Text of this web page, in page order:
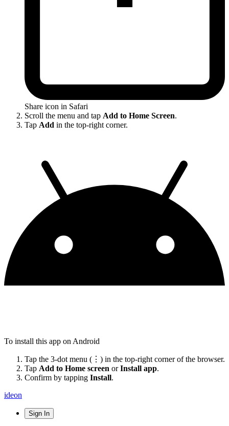
Share icon in Safari
Scroll the menu and tap Add to Home Screen.
Tap Add in the top-right corner.
To install this app on Android
Tap the 3-dot menu (⋮) in the top-right corner of the browser.
Tap Add to Home screen orInstall app.
Confirm by tapping Install.
ideon
Sign In